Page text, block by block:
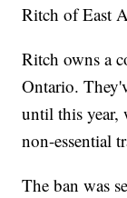
Ritch of East
Ritch owns a
Ontario.
until this year,
non-essential
The ban was